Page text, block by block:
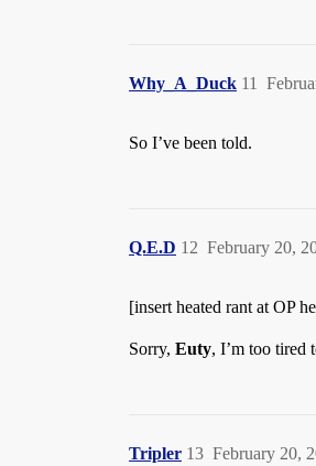
Why_A_Duck 11
So I’ve been told.
Q.E.D February 20,
12
[insert heated rant at OP
Sorry, Euty, I’m too tired
Tripler February 20,
13